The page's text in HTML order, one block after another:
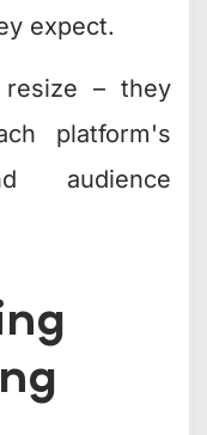
workflows,
and having
solely on
finished
cost, single